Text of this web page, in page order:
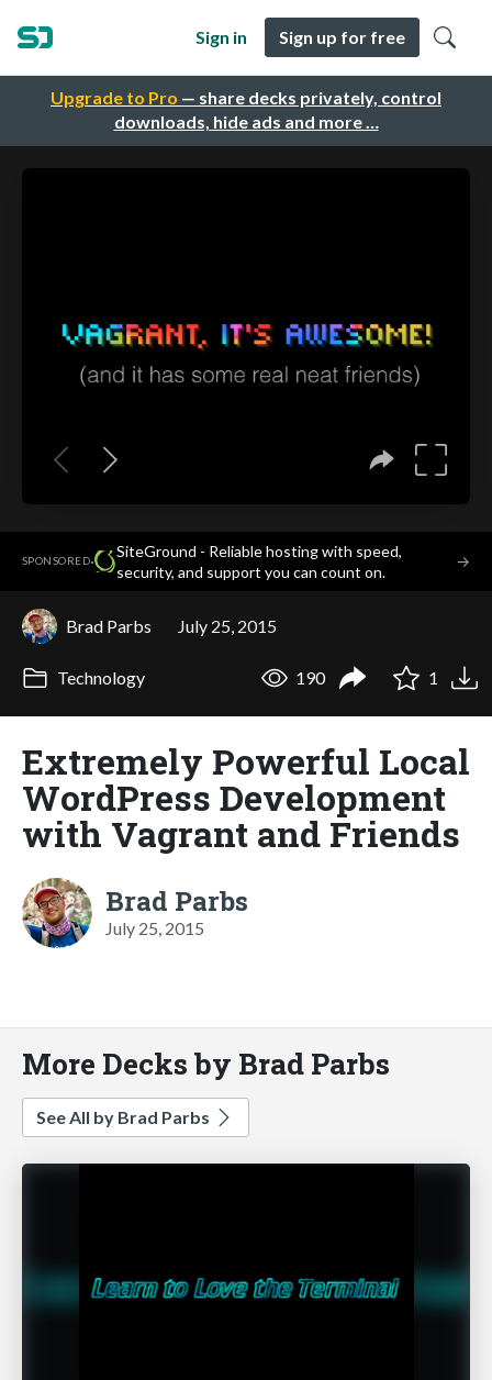
Upgrade to Pro — share decks privately, control
downloads, hide ads and more …
Sign in Sign up for free
SPONSORED·
SiteGround - Reliable hosting with speed,
security, and support you can count on.
→
Brad Parbs July 25, 2015
Technology 190 1
Extremely Powerful Local
WordPress Development
with Vagrant and Friends
Brad Parbs
July 25, 2015
More Decks by Brad Parbs
See All by Brad Parbs